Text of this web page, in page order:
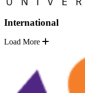
International
Load More